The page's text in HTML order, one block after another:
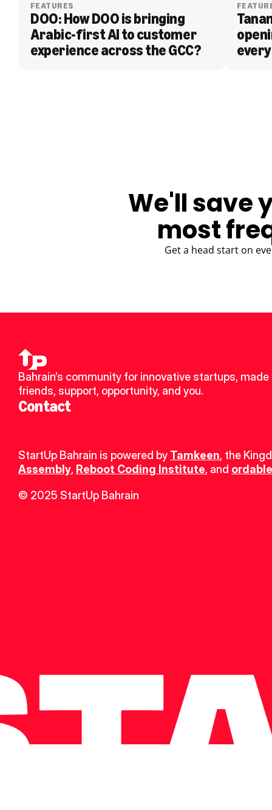
FEATURES
DOO: How DOO is bringing
Arabic-first AI to customer
experience across the GCC?
We'll save
most
Get a head start on
Bahrain’s community for innovative startups, made
friends, support, opportunity, and you.
Contact
StartUp Bahrain is powered by Tamkeen, the
Assembly, Reboot Coding Institute, and
© 2025 StartUp Bahrain